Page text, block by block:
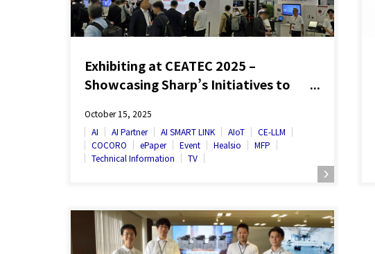
Exhibiting at CEATEC 2025 –
Showcasing Sharp’s Initiatives to
Life
October 15, 2025
AI
AI Partner AI SMART LINK AIoT
CE-LLM
COCORO
ePaper Event Healsio
MFP
Technical Information
TV